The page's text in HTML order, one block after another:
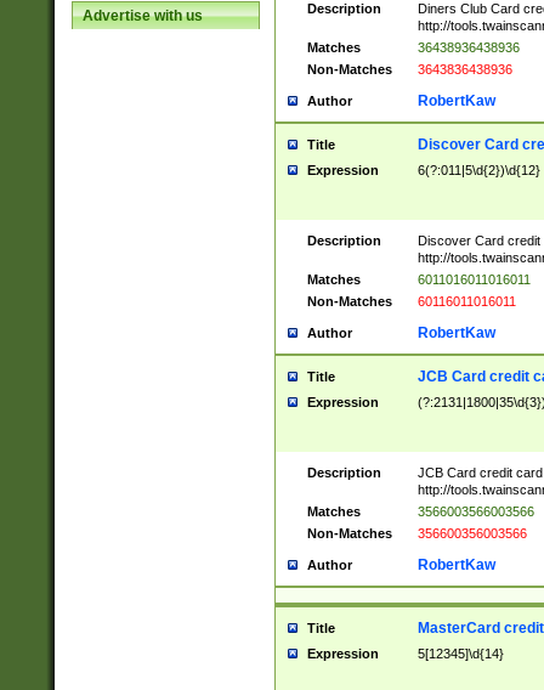
Advertise with us Description
Diners Club Card
http://
Matches
36438936438936
Non-Matches
3643836438936
Author RobertKaw
Title Discover Card
Expression 6(?:011|5\d{2})\d{12}
Description
Discover Card credit
http://
Matches
6011016011016011
Non-Matches
60116011016011
Author RobertKaw
Title JCB Card credit
Expression
Description
JCB Card credit
http://
Matches
3566003566003566
Non-Matches
356600356003566
Author RobertKaw
Title MasterCard
Expression 5[12345]\d{14}